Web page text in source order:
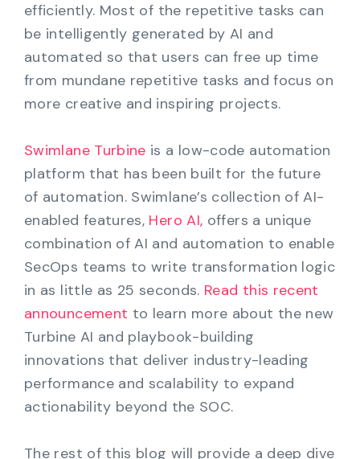
efficiently. Most of the repetitive tasks can
be intelligently generated by AI and
automated so that users can free up time
from mundane repetitive tasks and focus on
more creative and inspiring projects.
Swimlane Turbine is a low-code automation
platform that has been built for the future
of automation. Swimlane’s collection of AI-
enabled features, Hero AI, offers a unique
combination of AI and automation to enable
SecOps teams to write transformation logic
in as little as 25 seconds. Read this recent
announcement to learn more about the new
Turbine AI and playbook-building
innovations that deliver industry-leading
performance and scalability to expand
actionability beyond the SOC.
The rest of this blog will provide a deep dive